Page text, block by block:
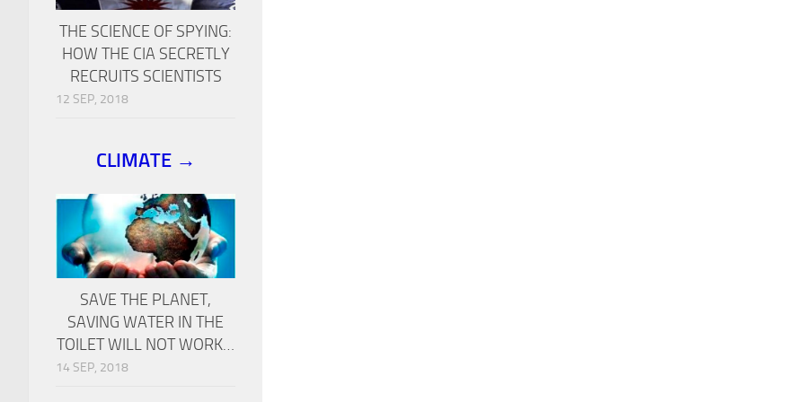
THE SCIENCE OF SPYING:
HOW THE CIA SECRETLY
RECRUITS SCIENTISTS
12 SEP, 2018
CLIMATE →
SAVE THE PLANET,
SAVING WATER IN THE
TOILET WILL NOT WORK…
14 SEP, 2018